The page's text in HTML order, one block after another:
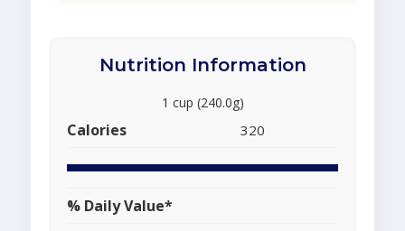
Nutrition Information
1 cup (240.0g)
Calories 320
% Daily Value*